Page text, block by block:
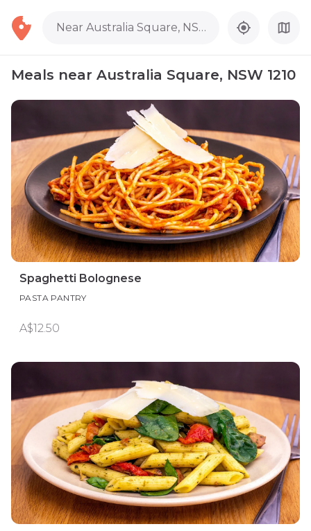
Near Australia Square, NSW 1210
Meals near Australia Square, NSW 1210
Spaghetti Bolognese
PASTA PANTRY
A$12.50